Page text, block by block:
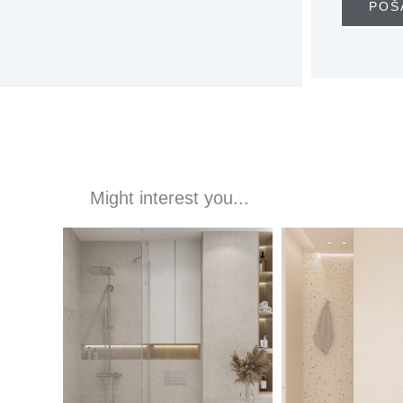
Might interest you...